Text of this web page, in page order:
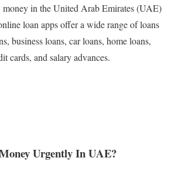
money in the United Arab Emirates (UAE)
loan apps offer a wide range of loans
business loans, car loans, home loans,
cards, and salary advances.
Urgently In UAE?